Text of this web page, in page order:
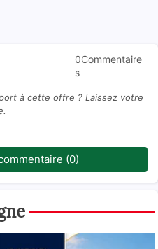
0Commentaire
s
à cette offre ? Laissez votre
(0)